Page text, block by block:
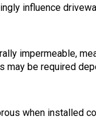
influence
impermeable,
may be required
when installed